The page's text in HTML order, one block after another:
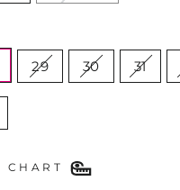
29 30 31
CHART